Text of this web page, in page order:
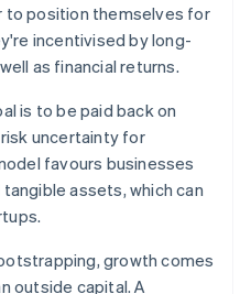
to position themselves for
incentivised by long-
as financial returns.
is to be paid back on
uncertainty for
favours businesses
assets, which can
growth comes
outside capital. A